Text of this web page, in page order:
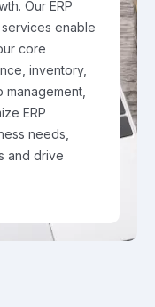
Our ERP
enable
core
inventory,
ERP
needs,
and drive